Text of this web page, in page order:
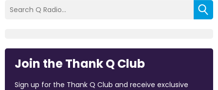
Join the Thank Q Club
Sign up for the Thank Q Club and receive exclusive